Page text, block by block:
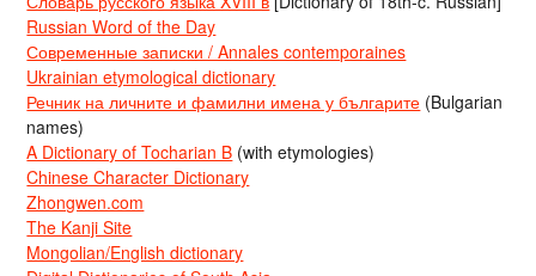
Russian Word of the Day
Современные записки / Annales contemporaines
Ukrainian etymological dictionary
Речник на личните и фамилни имена у българите (Bulgarian
names)
A Dictionary of Tocharian B (with etymologies)
Chinese Character Dictionary
Zhongwen.com
The Kanji Site
Mongolian/English dictionary